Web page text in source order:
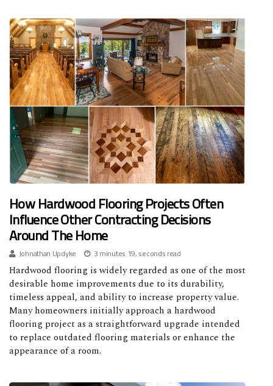
How Hardwood Flooring Projects Often
Influence Other Contracting Decisions
Around The Home
Johnathan Updyke
3 minutes 19, seconds read
Hardwood flooring is widely regarded as one of the most
desirable home improvements due to its durability,
timeless appeal, and ability to increase property value.
Many homeowners initially approach a hardwood
flooring project as a straightforward upgrade intended
to replace outdated flooring materials or enhance the
appearance of a room.